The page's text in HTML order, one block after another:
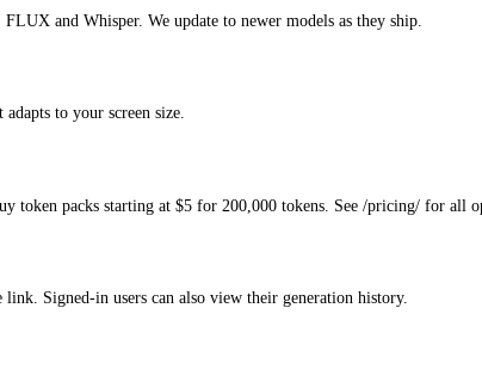
and Whisper. We update to newer models as they ship.
to your screen size.
token packs starting at $5 for 200,000 tokens. See /pricing/ for all
Signed-in users can also view their generation history.